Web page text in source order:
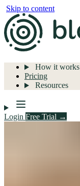
Skip to content
How it works
Pricing
Resources
Login Free Trial →